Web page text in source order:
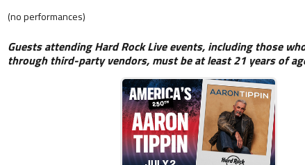
(no performances)
Guests attending Hard Rock Live events, including those
through third-party vendors, must be at least 21 years of